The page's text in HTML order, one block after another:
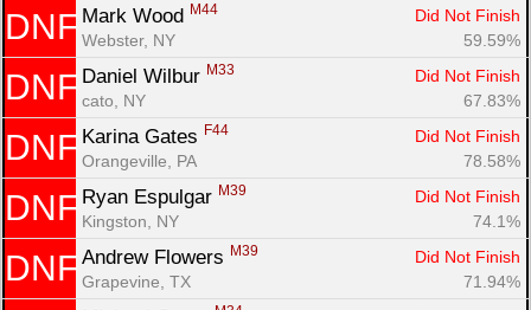
DNF Mark Wood M44
Did Not Finish
Webster, NY
59.59%
DNF Daniel Wilbur M33
Did Not Finish
cato, NY
67.83%
DNF Karina Gates F44
Did Not Finish
Orangeville, PA
78.58%
DNF Ryan Espulgar M39
Did Not Finish
Kingston, NY
74.1%
DNF Andrew Flowers M39
Did Not Finish
Grapevine, TX
71.94%